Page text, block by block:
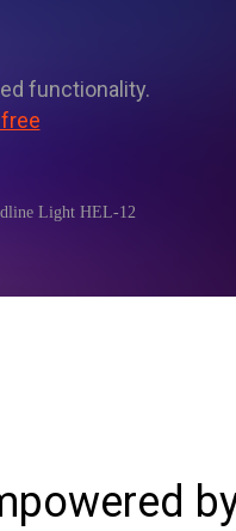
functionality.
Light HEL-12